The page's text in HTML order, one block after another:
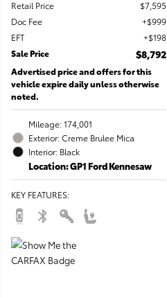
Retail Price
$7,595
Doc Fee
$999
EFT
$198
Sale Price
$8,792
Advertised price and offers for this
vehicle expire daily unless otherwise
noted.
Mileage: 174,001
Exterior: Creme Brulee Mica
Interior: Black
Location: GP1 Ford Kennesaw
KEY FEATURES: